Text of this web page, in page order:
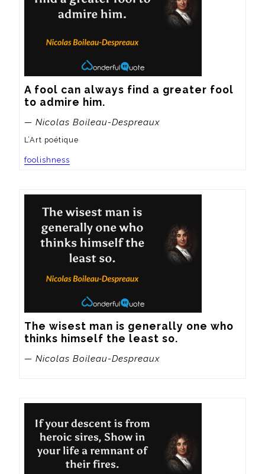
A fool can always find a greater fool
to admire him.
— Nicolas Boileau-Despreaux
L’Art poétique
foolishness
The wisest man is generally one who
thinks himself the least so.
— Nicolas Boileau-Despreaux